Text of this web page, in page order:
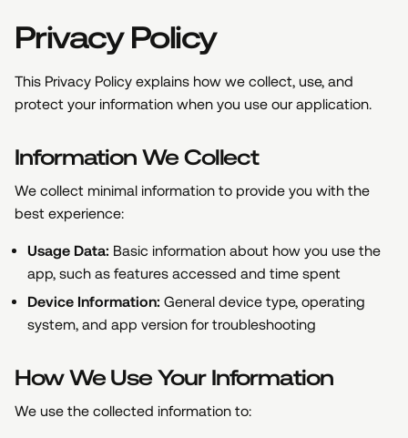
Privacy Policy
This Privacy Policy explains how we collect, use, and
protect your information when you use our application.
Information We Collect
We collect minimal information to provide you with the
best experience:
Usage Data: Basic information about how you use the
app, such as features accessed and time spent
Device Information: General device type, operating
system, and app version for troubleshooting
How We Use Your Information
We use the collected information to: